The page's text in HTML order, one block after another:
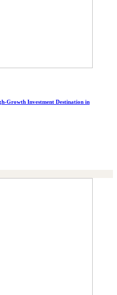
Growth Investment Destination in